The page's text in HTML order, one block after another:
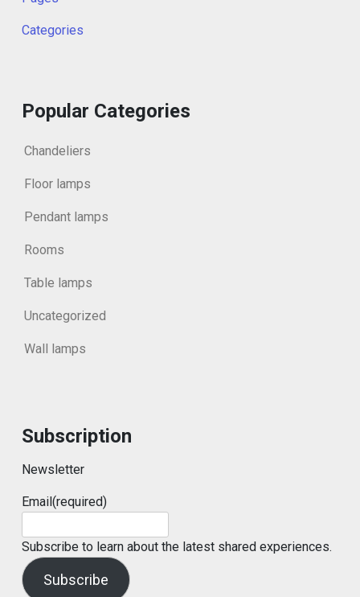
Categories
Popular Categories
Chandeliers
Floor lamps
Pendant lamps
Rooms
Table lamps
Uncategorized
Wall lamps
Subscription
Newsletter
Email(required)
Subscribe to learn about the latest shared experiences.
Subscribe